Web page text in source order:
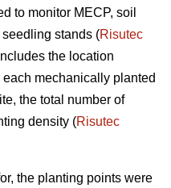
to monitor MECP, soil
stands (Risutec
the location
mechanically planted
the total number of
density (Risutec
the planting points were